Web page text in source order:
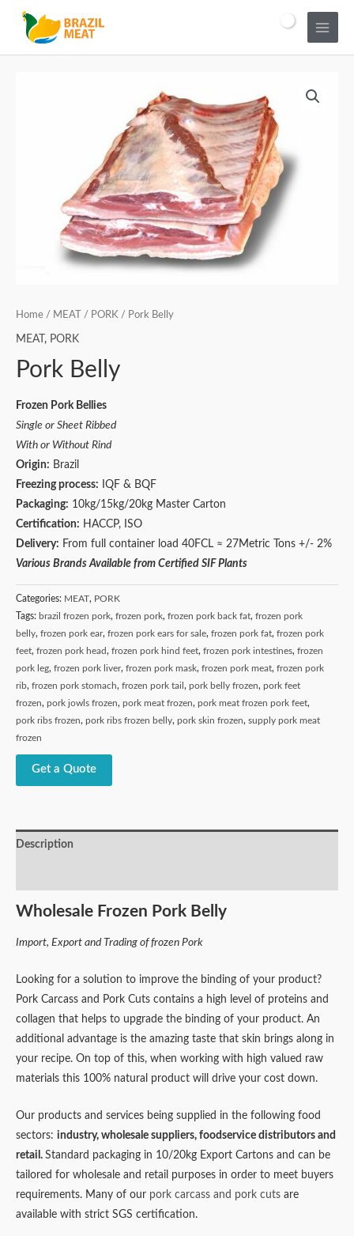
Home / MEAT / PORK / Pork Belly
MEAT , PORK
Pork Belly
Frozen Pork Bellies
Single or Sheet Ribbed
With or Without Rind
Origin: Brazil
Freezing process: IQF & BQF
Packaging: 10kg/15kg/20kg Master Carton
Certification: HACCP, ISO
Delivery: From full container load 40FCL ≈ 27Metric Tons +/- 2%
Various Brands Available from Certified SIF Plants
Categories: MEAT, PORK
Tags: brazil frozen pork, frozen pork, frozen pork back fat, frozen pork
belly, frozen pork ear, frozen pork ears for sale, frozen pork fat, frozen pork
feet, frozen pork head, frozen pork hind feet, frozen pork intestines, frozen
pork leg, frozen pork liver, frozen pork mask, frozen pork meat, frozen pork
rib, frozen pork stomach, frozen pork tail , pork belly frozen, pork feet
frozen, pork jowls frozen, pork meat frozen, pork meat frozen pork feet,
pork ribs frozen, pork ribs frozen belly, pork skin frozen, supply pork meat
frozen
Get a Quote
Description
Wholesale Frozen Pork Belly
Import, Export and Trading of frozen Pork
Looking for a solution to improve the binding of your product?
Pork Carcass and Pork Cuts contains a high level of proteins and
collagen that helps to upgrade the binding of your product. An
additional advantage is the amazing taste that skin brings along in
your recipe. On top of this, when working with high valued raw
materials this 100% natural product will drive your cost down.
Our products and services being supplied in the following food
sectors: industry, wholesale suppliers, foodservice distributors and
retail. Standard packaging in 10/20kg Export Cartons and can be
tailored for wholesale and retail purposes in order to meet buyers
requirements. Many of our pork carcass and pork cuts are
available with strict SGS certification.